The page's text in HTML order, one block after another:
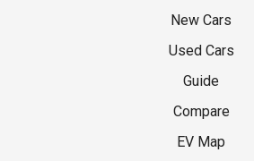
New Cars
Used Cars
Guide
Compare
EV Map